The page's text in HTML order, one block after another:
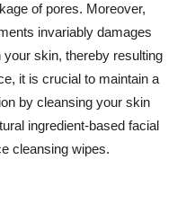
of pores. Moreover,
invariably damages
skin, thereby resulting
it is crucial to maintain a
by cleansing your skin
ingredient-based facial
cleansing wipes.